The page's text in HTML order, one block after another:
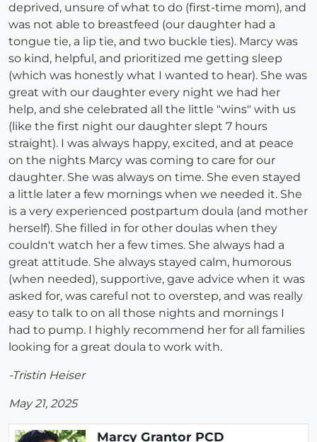
deprived, unsure of what to do (first-time mom), and
was not able to breastfeed (our daughter had a
tongue tie, a lip tie, and two buckle ties). Marcy was
so kind, helpful, and prioritized me getting sleep
(which was honestly what I wanted to hear). She was
great with our daughter every night we had her
help, and she celebrated all the little "wins" with us
(like the first night our daughter slept 7 hours
straight). I was always happy, excited, and at peace
on the nights Marcy was coming to care for our
daughter. She was always on time. She even stayed
a little later a few mornings when we needed it. She
is a very experienced postpartum doula (and mother
herself). She filled in for other doulas when they
couldn't watch her a few times. She always had a
great attitude. She always stayed calm, humorous
(when needed), supportive, gave advice when it was
asked for, was careful not to overstep, and was really
easy to talk to on all those nights and mornings I
had to pump. I highly recommend her for all families
looking for a great doula to work with.
-Tristin Heiser
May 21, 2025
Marcy Grantor PCD